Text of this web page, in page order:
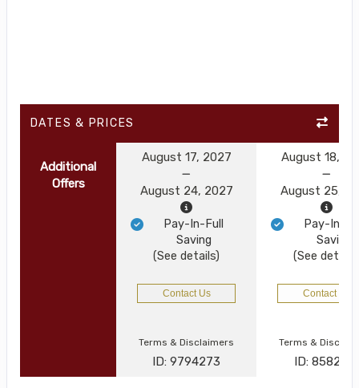
DATES & PRICES
Additional
Offers
August 17, 2027
August 24, 2027
Pay-In-Full
Saving
(See details)
August 18,
August 25,
Pay-In-
Saving
(See details)
Contact Us Contact Us
Terms & Disclaimers
ID: 9794273
Terms &
ID: 8582160